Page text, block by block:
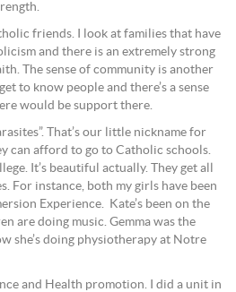
friends. I look at families that have
and there is an extremely strong
The sense of community is another
to know people and there’s a sense
would be support there.
That’s our little nickname for
can afford to go to Catholic schools.
It’s beautiful actually. They get all
For instance, both my girls have been
Experience. Kate’s been on the
are doing music. Gemma was the
she’s doing physiotherapy at Notre
and Health promotion. I did a unit in